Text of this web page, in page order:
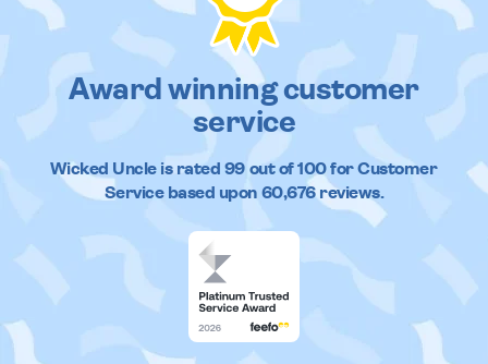
Award winning customer
service
Wicked Uncleis rated 99out of100 for Customer
Service based upon 60,676reviews.